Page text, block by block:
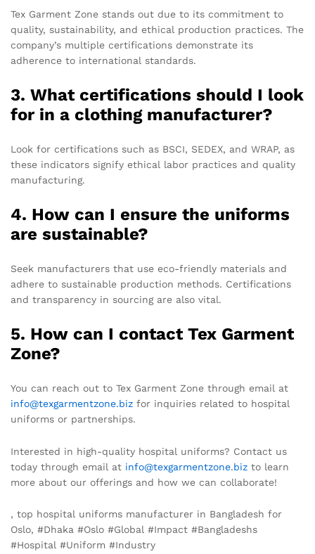
Tex Garment Zone stands out due to its commitment to
quality, sustainability, and ethical production practices. The
company’s multiple certifications demonstrate its
adherence to international standards.
3. What certifications should I look
for in a clothing manufacturer?
Look for certifications such as BSCI, SEDEX, and WRAP, as
these indicators signify ethical labor practices and quality
manufacturing.
4. How can I ensure the uniforms
are sustainable?
Seek manufacturers that use eco-friendly materials and
adhere to sustainable production methods. Certifications
and transparency in sourcing are also vital.
5. How can I contact Tex Garment
Zone?
You can reach out to Tex Garment Zone through email at
info@texgarmentzone.biz for inquiries related to hospital
uniforms or partnerships.
Interested in high-quality hospital uniforms? Contact us
today through email at info@texgarmentzone.biz to learn
more about our offerings and how we can collaborate!
, top hospital uniforms manufacturer in Bangladesh for
Oslo, #Dhaka #Oslo #Global #Impact #Bangladeshs
#Hospital #Uniform #Industry